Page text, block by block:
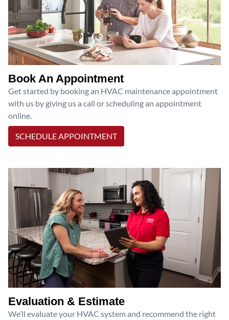
Book An Appointment
Get started by booking an HVAC maintenance appointment
with us by giving us a call or scheduling an appointment
online.
SCHEDULE APPOINTMENT
Evaluation & Estimate
We’ll evaluate your HVAC system and recommend the right